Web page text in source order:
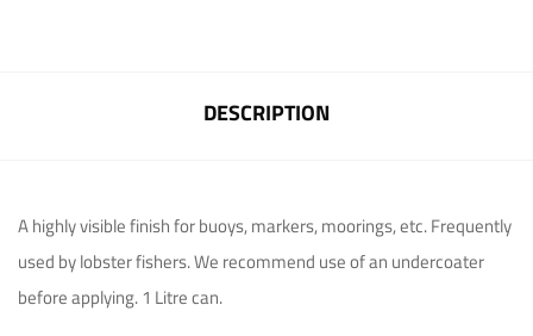
DESCRIPTION
A highly visible finish for buoys, markers, moorings, etc. Frequently
used by lobster fishers. We recommend use of an undercoater
before applying. 1 Litre can.